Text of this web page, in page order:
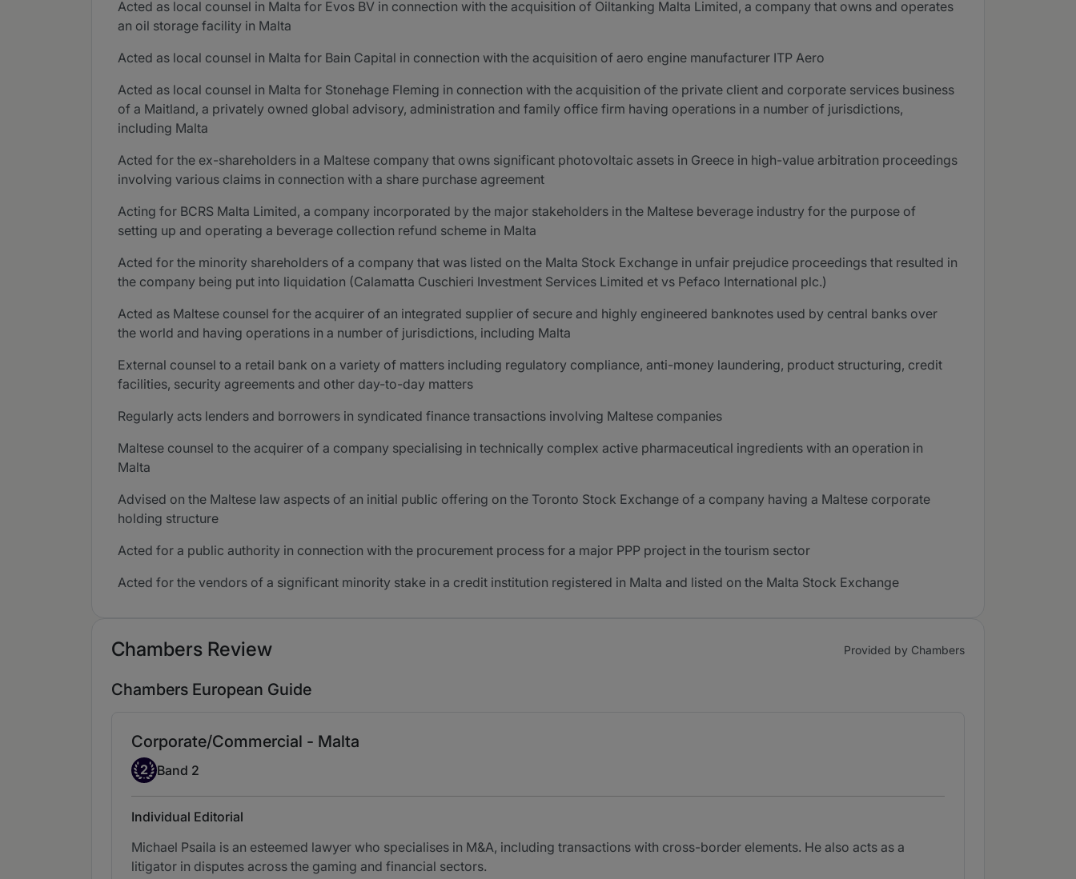
Acted as local counsel in Malta for Evos BV in connection with the acquisition of Oiltanking Malta Limited, a company that owns and operates
an oil storage facility in Malta
Acted as local counsel in Malta for Bain Capital in connection with the acquisition of aero engine manufacturer ITP Aero
Acted as local counsel in Malta for Stonehage Fleming in connection with the acquisition of the private client and corporate services business
of a Maitland, a privately owned global advisory, administration and family office firm having operations in a number of jurisdictions,
including Malta
Acted for the ex-shareholders in a Maltese company that owns significant photovoltaic assets in Greece in high-value arbitration proceedings
involving various claims in connection with a share purchase agreement
Acting for BCRS Malta Limited, a company incorporated by the major stakeholders in the Maltese beverage industry for the purpose of
setting up and operating a beverage collection refund scheme in Malta
Acted for the minority shareholders of a company that was listed on the Malta Stock Exchange in unfair prejudice proceedings that resulted in
the company being put into liquidation (Calamatta Cuschieri Investment Services Limited et vs Pefaco International plc.)
Acted as Maltese counsel for the acquirer of an integrated supplier of secure and highly engineered banknotes used by central banks over
the world and having operations in a number of jurisdictions, including Malta
External counsel to a retail bank on a variety of matters including regulatory compliance, anti-money laundering, product structuring, credit
facilities, security agreements and other day-to-day matters
Regularly acts lenders and borrowers in syndicated finance transactions involving Maltese companies
Maltese counsel to the acquirer of a company specialising in technically complex active pharmaceutical ingredients with an operation in
Malta
Advised on the Maltese law aspects of an initial public offering on the Toronto Stock Exchange of a company having a Maltese corporate
holding structure
Acted for a public authority in connection with the procurement process for a major PPP project in the tourism sector
Acted for the vendors of a significant minority stake in a credit institution registered in Malta and listed on the Malta Stock Exchange
Chambers Review Provided by Chambers
Chambers European Guide
Corporate/Commercial - Malta
Band 2
2 Band 2
Individual Editorial
Michael Psaila is an esteemed lawyer who specialises in M&A, including transactions with cross-border elements. He also acts as a
litigator in disputes across the gaming and financial sectors.